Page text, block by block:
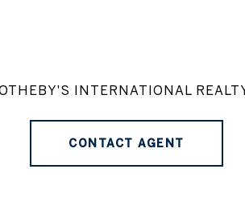
INTERNATIONAL
CONTACT AGENT